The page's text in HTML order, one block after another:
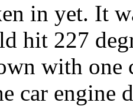
in yet. It
hit 227
with one
car engine